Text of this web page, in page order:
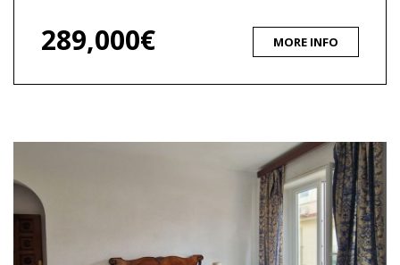
289,000€ MORE INFO